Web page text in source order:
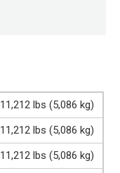
11,212 lbs (5,086 kg)
11,212 lbs (5,086 kg)
11,212 lbs (5,086 kg)